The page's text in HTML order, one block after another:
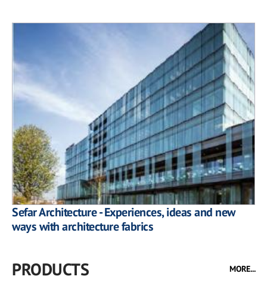
Sefar Architecture - Experiences, ideas and new
ways with architecture fabrics
PRODUCTS MORE...